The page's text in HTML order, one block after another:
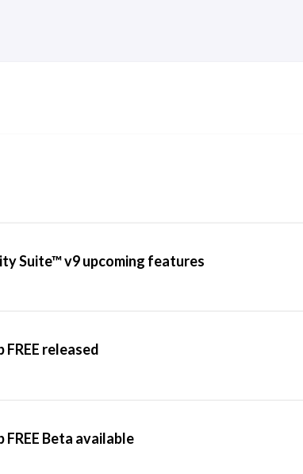
Suite™ v9 upcoming features
released
Beta available